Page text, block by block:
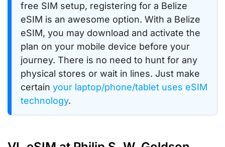
free SIM setup, registering for a Belize
eSIM is an awesome option. With a Belize
eSIM, you may download and activate the
plan on your mobile device before your
journey. There is no need to hunt for any
physical stores or wait in lines. Just make
certain your laptop/phone/tablet uses eSIM
technology.